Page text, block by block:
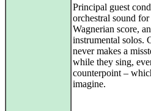
Principal guest
orchestral sound
Wagnerian score,
instrumental solos.
never makes a
while they sing,
counterpoint –
imagine.